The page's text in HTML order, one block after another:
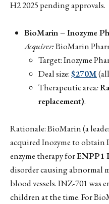
H2 2025 pending approvals.
BioMarin – Inozyme
Acquirer:BioMarin
Target: Inozyme
Deal size:$270M
Therapeutic area:
replacement).
Rationale: BioMarin (a
acquired Inozyme to obtain
enzyme therapy forENPP1
disorder causing abnormal
blood vessels. INZ-701 was
children at the time. For